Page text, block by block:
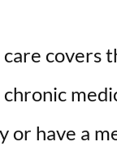
covers
chronic
or have a